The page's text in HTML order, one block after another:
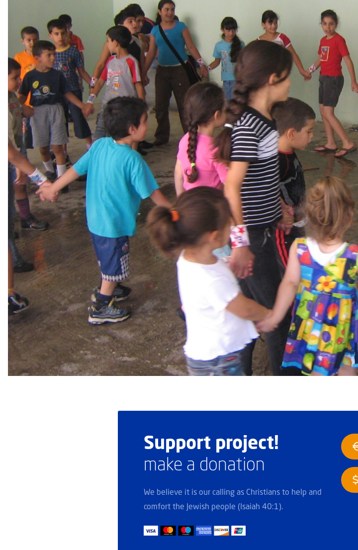
Support project!
make a donation
We believe it is our calling as Christians to help and
comfort the Jewish people (Isaiah 40:1).